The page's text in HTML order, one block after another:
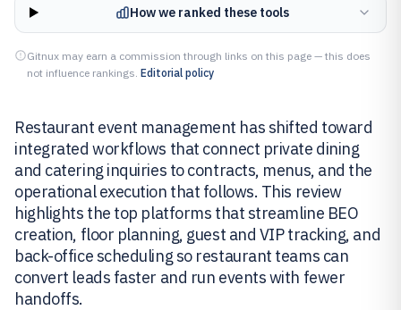
How we ranked these tools
Gitnux may earn a commission through links on this page — this does
not influence rankings. Editorial policy
Restaurant event management has shifted toward
integrated workflows that connect private dining
and catering inquiries to contracts, menus, and the
operational execution that follows. This review
highlights the top platforms that streamline BEO
creation, floor planning, guest and VIP tracking, and
back-office scheduling so restaurant teams can
convert leads faster and run events with fewer
handoffs.